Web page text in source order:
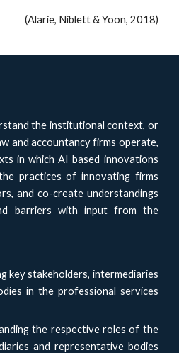
(Alarie, Niblett & Yoon, 2018)
the institutional context, or
and accountancy firms operate,
in which AI based innovations
practices of innovating firms
and co-create understandings
barriers with input from the
key stakeholders, intermediaries
in the professional services
the respective roles of the
and representative bodies